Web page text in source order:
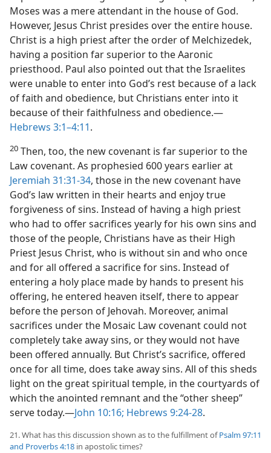
Moses was a mere attendant in the house of God.
However, Jesus Christ presides over the entire house.
Christ is a high priest after the order of Melchizedek,
having a position far superior to the Aaronic
priesthood. Paul also pointed out that the Israelites
were unable to enter into God’s rest because of a lack
of faith and obedience, but Christians enter into it
because of their faithfulness and obedience.​—
Hebrews 3:1–4:11.
20 Then, too, the new covenant is far superior to the
Law covenant. As prophesied 600 years earlier at
Jeremiah 31:31-34, those in the new covenant have
God’s law written in their hearts and enjoy true
forgiveness of sins. Instead of having a high priest
who had to offer sacrifices yearly for his own sins and
those of the people, Christians have as their High
Priest Jesus Christ, who is without sin and who once
and for all offered a sacrifice for sins. Instead of
entering a holy place made by hands to present his
offering, he entered heaven itself, there to appear
before the person of Jehovah. Moreover, animal
sacrifices under the Mosaic Law covenant could not
completely take away sins, or they would not have
been offered annually. But Christ’s sacrifice, offered
once for all time, does take away sins. All of this sheds
light on the great spiritual temple, in the courtyards of
which the anointed remnant and the “other sheep”
serve today.​—John 10:16; Hebrews 9:24-28.
21. What has this discussion shown as to the fulfillment ofPsalm 97:11
and Proverbs 4:18 in apostolic times?